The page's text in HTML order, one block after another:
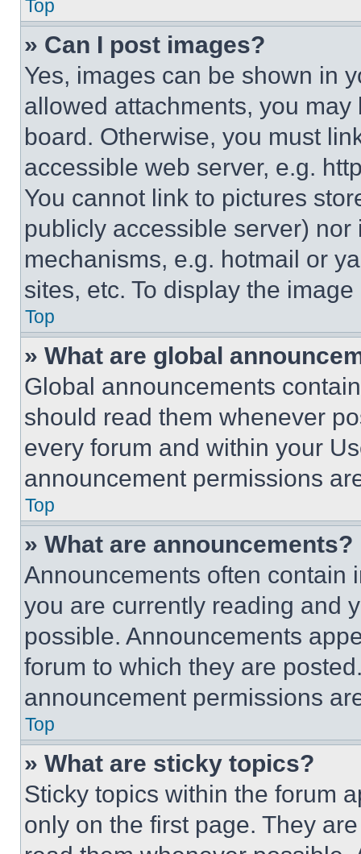
Top
» Can I post images?
Yes, images can be shown in
allowed attachments, you
board. Otherwise, you must
accessible web server, e.g.
You cannot link to pictures
publicly accessible server)
mechanisms, e.g. hotmail or
sites, etc. To display the
Top
» What are global
Global announcements
should read them whenever
every forum and within your
announcement permissions
Top
» What are announcements?
Announcements often contain
you are currently reading and
possible. Announcements
forum to which they are
announcement permissions
Top
» What are sticky topics?
Sticky topics within the forum
only on the first page. They